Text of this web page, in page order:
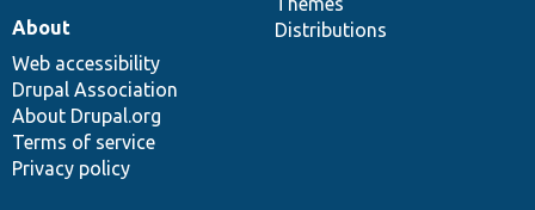
Distributions
About
Web accessibility
Drupal Association
About Drupal.org
Terms of service
Privacy policy